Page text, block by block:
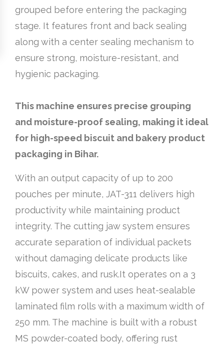
grouped before entering the packaging
stage. It features front and back sealing
along with a center sealing mechanism to
ensure strong, moisture-resistant, and
hygienic packaging.
This machine ensures precise grouping
and moisture-proof sealing, making it ideal
for high-speed biscuit and bakery product
packaging in Bihar.
With an output capacity of up to 200
pouches per minute, JAT-311 delivers high
productivity while maintaining product
integrity. The cutting jaw system ensures
accurate separation of individual packets
without damaging delicate products like
biscuits, cakes, and rusk.It operates on a 3
kW power system and uses heat-sealable
laminated film rolls with a maximum width of
250 mm. The machine is built with a robust
MS powder-coated body, offering rust